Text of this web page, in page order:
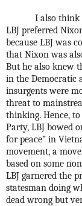
I also think
LBJ preferred
because LBJ was
that Nixon was
But he also knew
in the Democratic
insurgents were
threat to
thinking. Hence,
Party, LBJ bowed
for peace” in
movement, a
based on some
LBJ garnered the
statesman doing
dead wrong but